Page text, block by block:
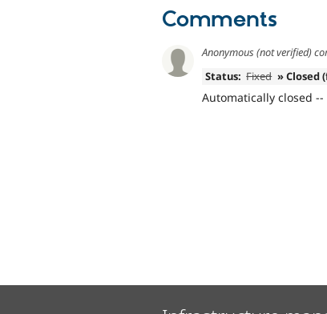
Comments
Anonymous (not verified)
Status: Fixed » Closed
Automatically closed